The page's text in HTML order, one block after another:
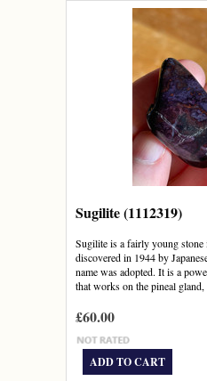
Sugilite (1112319)
Sugilite is a fairly young stone
discovered in 1944 by
name was adopted. It is a
that works on the pineal
£60.00
ADD TO CART